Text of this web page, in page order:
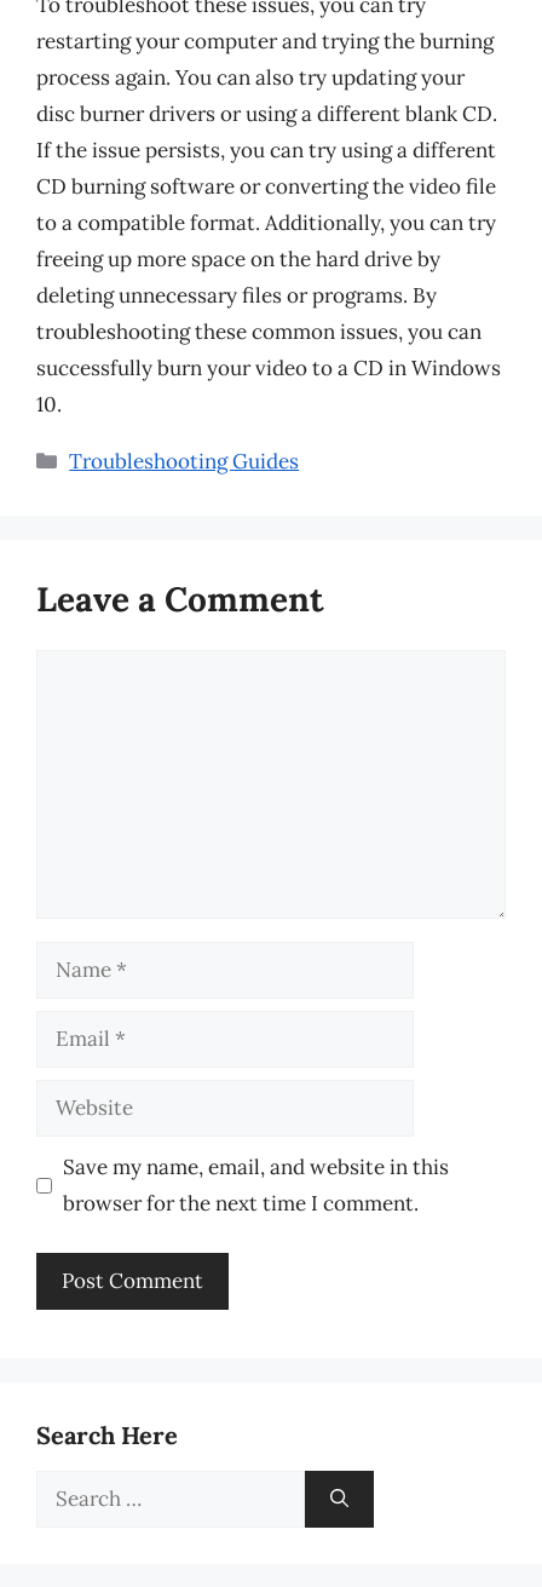
restarting your computer and trying the burning
process again. You can also try updating your
disc burner drivers or using a different blank CD.
If the issue persists, you can try using a different
CD burning software or converting the video file
to a compatible format. Additionally, you can try
freeing up more space on the hard drive by
deleting unnecessary files or programs. By
troubleshooting these common issues, you can
successfully burn your video to a CD in Windows
10.
Categories
Troubleshooting Guides
Leave a Comment
Name
Email
Website
Save my name, email, and website in this
browser for the next time I comment.
Search Here
Search